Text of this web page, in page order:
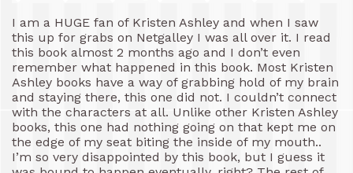
I am a HUGE fan of Kristen Ashley and when I saw
this up for grabs on Netgalley I was all over it. I read
this book almost 2 months ago and I don’t even
remember what happened in this book. Most Kristen
Ashley books have a way of grabbing hold of my brain
and staying there, this one did not. I couldn’t connect
with the characters at all. Unlike other Kristen Ashley
books, this one had nothing going on that kept me on
the edge of my seat biting the inside of my mouth..
I’m so very disappointed by this book, but I guess it